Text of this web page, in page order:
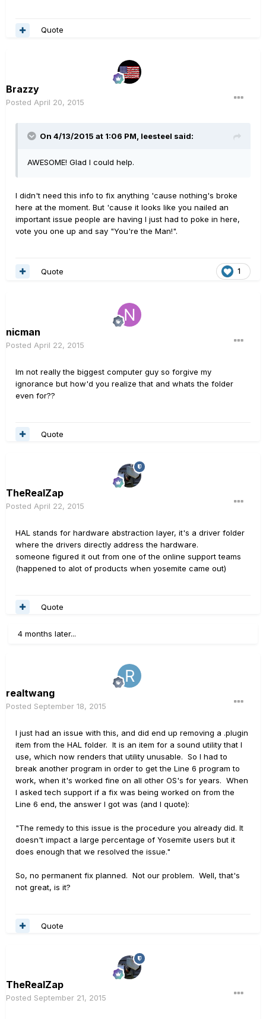
Quote
Brazzy
Posted April 20, 2015
On 4/13/2015 at 1:06 PM, leesteel said:
AWESOME! Glad I could help.
I didn't need this info to fix anything 'cause nothing's broke
here at the moment. But 'cause it looks like you nailed an
important issue people are having I just had to poke in here,
vote you one up and say "You're the Man!".
1
Quote
nicman
Posted April 22, 2015
Im not really the biggest computer guy so forgive my
ignorance but how'd you realize that and whats the folder
even for??
Quote
TheRealZap
Posted April 22, 2015
HAL stands for hardware abstraction layer, it's a driver folder
where the drivers directly address the hardware.
someone figured it out from one of the online support teams
(happened to alot of products when yosemite came out)
Quote
4 months later...
realtwang
Posted September 18, 2015
I just had an issue with this, and did end up removing a .plugin
item from the HAL folder. It is an item for a sound utility that I
use, which now renders that utility unusable. So I had to
break another program in order to get the Line 6 program to
work, when it's worked fine on all other OS's for years. When
I asked tech support if a fix was being worked on from the
Line 6 end, the answer I got was (and I quote):
"The remedy to this issue is the procedure you already did. It
doesn't impact a large percentage of Yosemite users but it
does enough that we resolved the issue."
So, no permanent fix planned. Not our problem. Well, that's
not great, is it?
Quote
TheRealZap
Posted September 21, 2015